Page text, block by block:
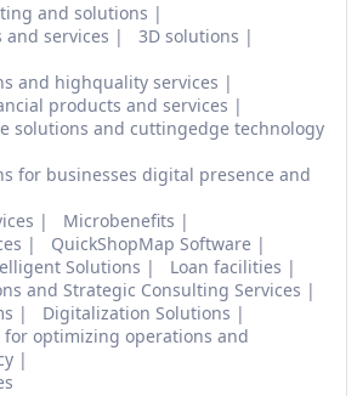
and solutions
services
3D solutions
and highquality services
products and services
solutions and cuttingedge technology
for businesses digital presence and
Microbenefits
QuickShopMap Software
Solutions
Loan facilities
and Strategic Consulting Services
Digitalization Solutions
for optimizing operations and